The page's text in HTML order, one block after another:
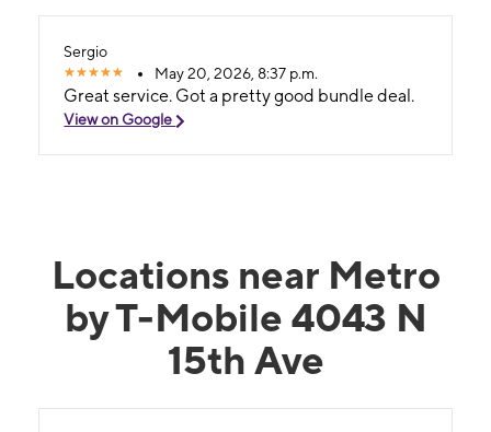
Sergio
May 20, 2026, 8:37 p.m.
Great service. Got a pretty good bundle deal.
View on Google
Locations near Metro
by T-Mobile 4043 N
15th Ave